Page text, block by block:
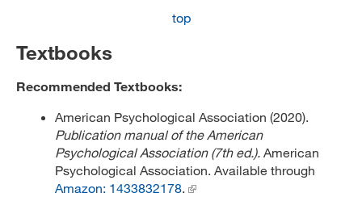
top
Textbooks
Recommended Textbooks:
American Psychological Association (2020).
Publication manual of the American
Psychological Association (7th ed.). American
Psychological Association. Available through
Amazon: 1433832178.